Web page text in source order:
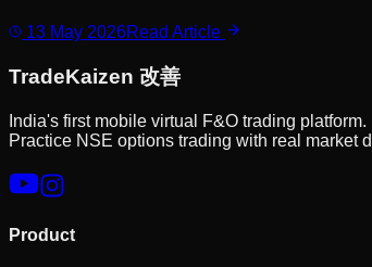
13 May 2026Read Article
TradeKaizen 改善
India's first mobile virtual F&O trading platform.
Practice NSE options trading with real market
Product